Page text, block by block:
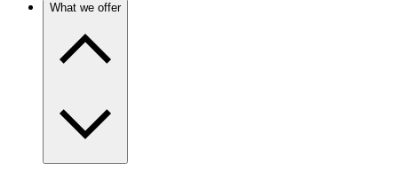
What we offer